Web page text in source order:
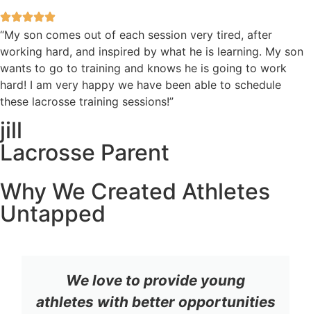
“My son comes out of each session very tired, after
working hard, and inspired by what he is learning. My son
wants to go to training and knows he is going to work
hard! I am very happy we have been able to schedule
these lacrosse training sessions!”
jill
Lacrosse Parent
Why We Created Athletes
Untapped
We love to provide young
athletes with better opportunities